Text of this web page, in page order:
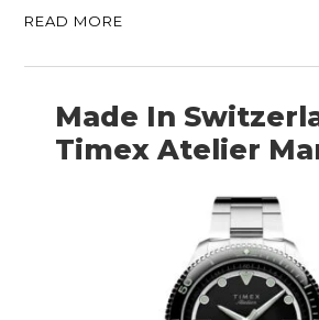
READ MORE
Made In
Timex Atelier